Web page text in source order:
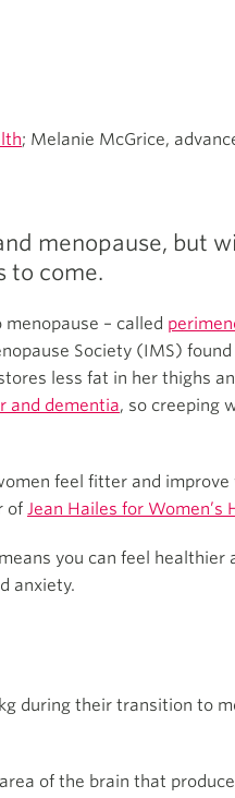
; Melanie McGrice,
menopause, but
to come.
– called
Society (IMS)
less fat in her thighs
and dementia, so creeping
feel fitter and
of Jean Hailes for Women’s
you can feel healthier
anxiety.
during their transition to
of the brain that